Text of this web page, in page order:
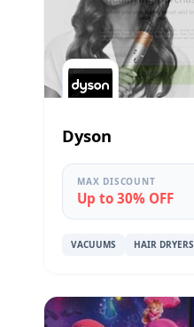
Dyson
MAX DISCOUNT
Up to 30% OFF
VACUUMS HAIR DRYERS